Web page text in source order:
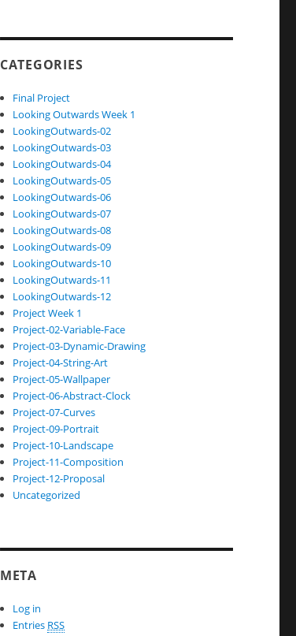
CATEGORIES
Final Project
Looking Outwards Week 1
LookingOutwards-02
LookingOutwards-03
LookingOutwards-04
LookingOutwards-05
LookingOutwards-06
LookingOutwards-07
LookingOutwards-08
LookingOutwards-09
LookingOutwards-10
LookingOutwards-11
LookingOutwards-12
Project Week 1
Project-02-Variable-Face
Project-03-Dynamic-Drawing
Project-04-String-Art
Project-05-Wallpaper
Project-06-Abstract-Clock
Project-07-Curves
Project-09-Portrait
Project-10-Landscape
Project-11-Composition
Project-12-Proposal
Uncategorized
META
Log in
Entries RSS